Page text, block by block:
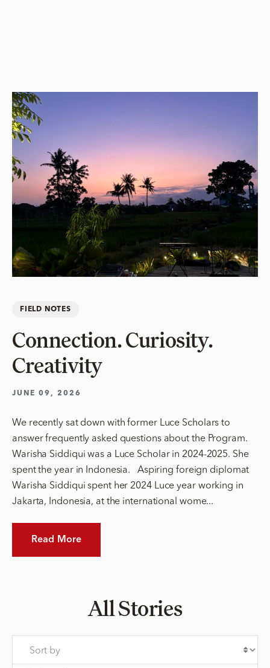
FIELD NOTES
Connection. Curiosity.
Creativity
JUNE 09, 2026
We recently sat down with former Luce Scholars to
answer frequently asked questions about the Program.
Warisha Siddiqui was a Luce Scholar in 2024-2025. She
spent the year in Indonesia. Aspiring foreign diplomat
Warisha Siddiqui spent her 2024 Luce year working in
Jakarta, Indonesia, at the international wome...
Read More
All Stories